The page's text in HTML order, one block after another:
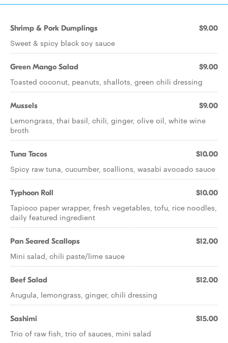
Shrimp & Pork Dumplings $9.00
Sweet & spicy black soy sauce
Green Mango Salad $9.00
Toasted coconut, peanuts, shallots, green chili dressing
Mussels $9.00
Lemongrass, thai basil, chili, ginger, olive oil, white wine
broth
Tuna Tacos $10.00
Spicy raw tuna, cucumber, scallions, wasabi avocado sauce
Typhoon Roll $10.00
Tapioco paper wrapper, fresh vegetables, tofu, rice noodles,
daily featured ingredient
Pan Seared Scallops $12.00
Mini salad, chili paste/lime sauce
Beef Salad $12.00
Arugula, lemongrass, ginger, chili dressing
Sashimi $15.00
Trio of raw fish, trio of sauces, mini salad